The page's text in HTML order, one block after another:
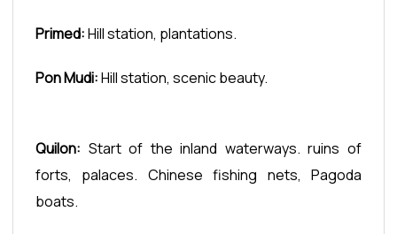
Primed:Hill station, plantations.
Pon Mudi:Hill station, scenic beauty.
Quilon: Start of the inland waterways. ruins of
forts, palaces. Chinese fishing nets, Pagoda
boats.